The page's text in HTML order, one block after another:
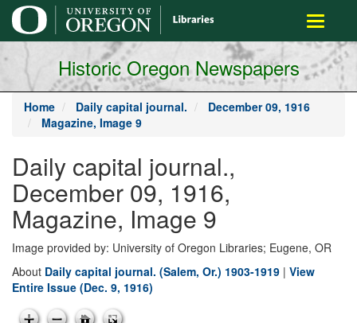
main
content
Toggle
Historic Oregon Newspapers
Home Daily capital journal.
December 09, 1916
Magazine, Image 9
Daily capital journal.,
December 09, 1916,
Magazine, Image 9
Image provided by: University of Oregon Libraries; Eugene, OR
About Daily capital journal. (Salem, Or.) 1903-1919 | View
Entire Issue (Dec. 9, 1916)